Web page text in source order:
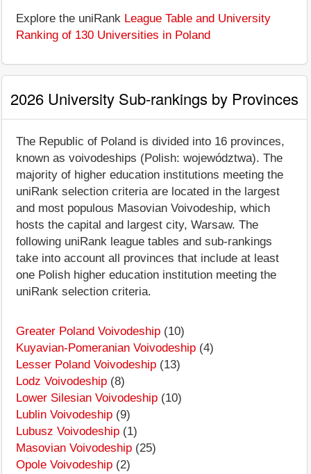
Explore the uniRank League Table and University
Ranking of 130 Universities in Poland
2026 University Sub-rankings by Provinces
The Republic of Poland is divided into 16 provinces,
known as voivodeships (Polish: województwa). The
majority of higher education institutions meeting the
uniRank selection criteria are located in the largest
and most populous Masovian Voivodeship, which
hosts the capital and largest city, Warsaw. The
following uniRank league tables and sub-rankings
take into account all provinces that include at least
one Polish higher education institution meeting the
uniRank selection criteria.
Greater Poland Voivodeship (10)
Kuyavian-Pomeranian Voivodeship (4)
Lesser Poland Voivodeship (13)
Lodz Voivodeship (8)
Lower Silesian Voivodeship (10)
Lublin Voivodeship (9)
Lubusz Voivodeship (1)
Masovian Voivodeship (25)
Opole Voivodeship (2)